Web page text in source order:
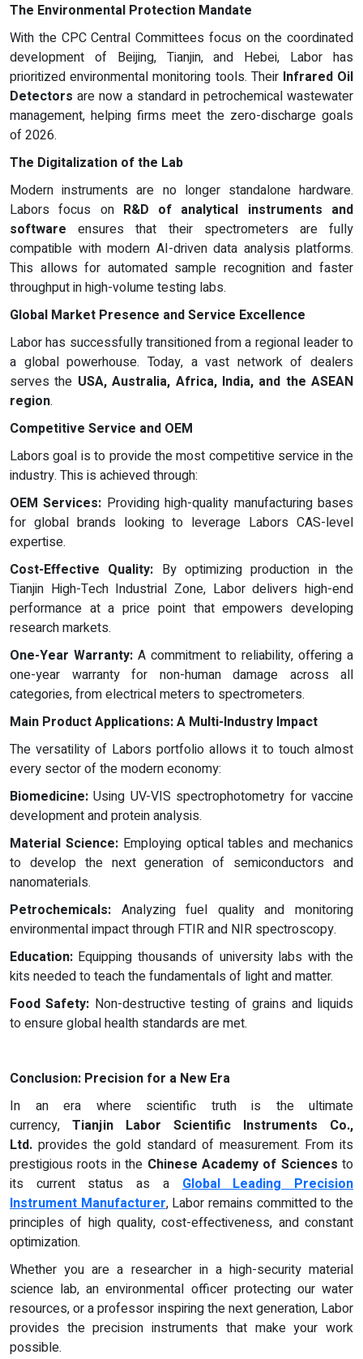
The Environmental Protection Mandate
With the CPC Central Committees focus on the coordinated
development of Beijing, Tianjin, and Hebei, Labor has
prioritized environmental monitoring tools. Their Infrared Oil
Detectors are now a standard in petrochemical wastewater
management, helping firms meet the zero-discharge goals
of 2026.
The Digitalization of the Lab
Modern instruments are no longer standalone hardware.
Labors focus on R&D of analytical instruments and
software ensures that their spectrometers are fully
compatible with modern AI-driven data analysis platforms.
This allows for automated sample recognition and faster
throughput in high-volume testing labs.
Global Market Presence and Service Excellence
Labor has successfully transitioned from a regional leader to
a global powerhouse. Today, a vast network of dealers
serves the USA, Australia, Africa, India, and the ASEAN
region.
Competitive Service and OEM
Labors goal is to provide the most competitive service in the
industry. This is achieved through:
OEM Services: Providing high-quality manufacturing bases
for global brands looking to leverage Labors CAS-level
expertise.
Cost-Effective Quality: By optimizing production in the
Tianjin High-Tech Industrial Zone, Labor delivers high-end
performance at a price point that empowers developing
research markets.
One-Year Warranty: A commitment to reliability, offering a
one-year warranty for non-human damage across all
categories, from electrical meters to spectrometers.
Main Product Applications: A Multi-Industry Impact
The versatility of Labors portfolio allows it to touch almost
every sector of the modern economy:
Biomedicine: Using UV-VIS spectrophotometry for vaccine
development and protein analysis.
Material Science:Employing optical tables and mechanics
to develop the next generation of semiconductors and
nanomaterials.
Petrochemicals: Analyzing fuel quality and monitoring
environmental impact through FTIR and NIR spectroscopy.
Education: Equipping thousands of university labs with the
kits needed to teach the fundamentals of light and matter.
Food Safety: Non-destructive testing of grains and liquids
to ensure global health standards are met.
Conclusion: Precision for a New Era
In an era where scientific truth is the ultimate
currency, Tianjin Labor Scientific Instruments Co.,
Ltd. provides the gold standard of measurement. From its
prestigious roots in the Chinese Academy of Sciences to
its current status as aGlobal Leading Precision
Instrument Manufacturer, Labor remains committed to the
principles of high quality, cost-effectiveness, and constant
optimization.
Whether you are a researcher in a high-security material
science lab, an environmental officer protecting our water
resources, or a professor inspiring the next generation, Labor
provides the precision instruments that make your work
possible.